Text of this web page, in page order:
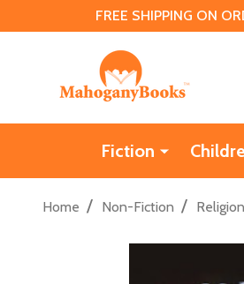
FREE SHIPPING ON
Fiction
Home / Non-Fiction / Religion